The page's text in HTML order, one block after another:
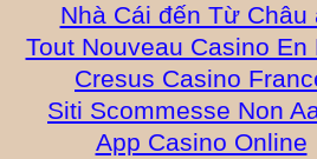
Nhà Cái đến Từ Châu
Tout Nouveau Casino En
Cresus Casino
Siti Scommesse Non
App Casino Online